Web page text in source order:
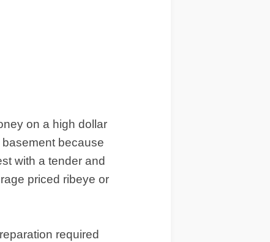
on a high dollar
because
with a tender and
priced ribeye or
required